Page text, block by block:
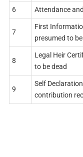
6 Attendance
7
First
presumed to
8
Legal Heir
to be dead
9
Self
contribution